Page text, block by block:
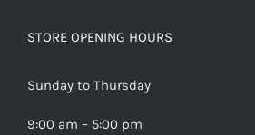
STORE OPENING HOURS
Sunday to Thursday
9:00 am – 5:00 pm